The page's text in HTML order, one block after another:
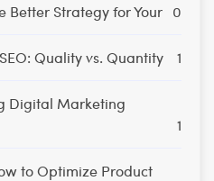
Better Strategy for Your 0
Quality vs. Quantity 1
Digital Marketing
1
to Optimize Product